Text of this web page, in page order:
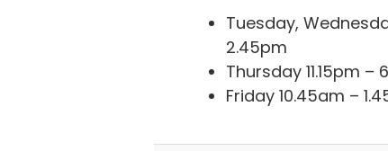
Tuesday,
2.45pm
Thursday 11.15pm –
Friday 10.45am –